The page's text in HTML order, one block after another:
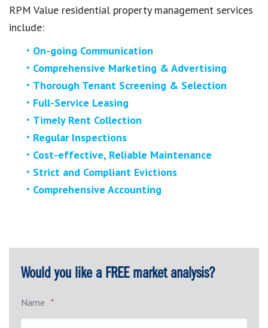
RPM Value residential property management services
include:
On-going Communication
Comprehensive Marketing & Advertising
Thorough Tenant Screening & Selection
Full-Service Leasing
Timely Rent Collection
Regular Inspections
Cost-effective, Reliable Maintenance
Strict and Compliant Evictions
Comprehensive Accounting
Would you like a FREE market analysis?
Name *